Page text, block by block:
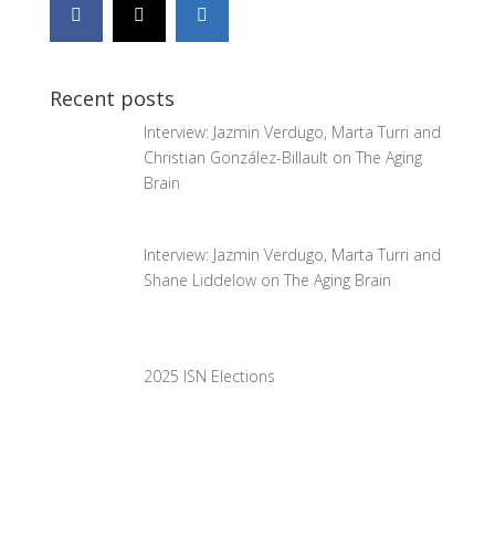
Recent posts
Interview: Jazmin Verdugo, Marta Turri and
Christian González-Billault on The Aging
Brain
Interview: Jazmin Verdugo, Marta Turri and
Shane Liddelow on The Aging Brain
2025 ISN Elections